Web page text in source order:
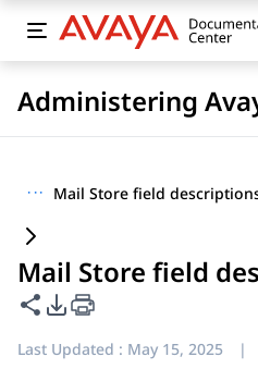
Administering
··· Mail Store field
Mail Store field
Share this page
PDF Export Options
Last Updated : May 15, 2025 |